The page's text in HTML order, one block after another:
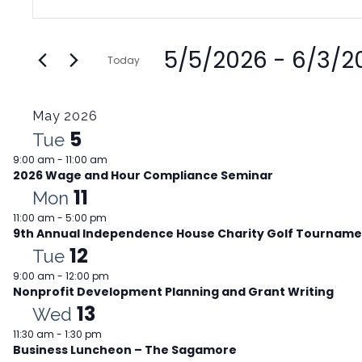
and
Navigation
for
by
Keyword.
Today 5/5/2026 - 6/3/
May 2026
Tue 5
9:00 am - 11:00 am
2026 Wage and Hour Compliance Seminar
Mon 11
11:00 am - 5:00 pm
9th Annual Independence House Charity Golf
Tue 12
9:00 am - 12:00 pm
Nonprofit Development Planning and Grant Writing
Wed 13
11:30 am - 1:30 pm
Business Luncheon – The Sagamore